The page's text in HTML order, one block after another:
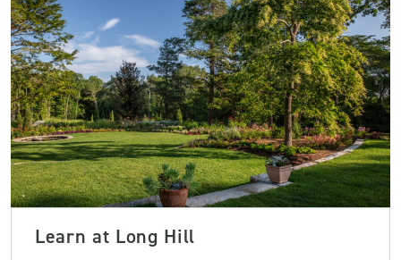
Learn at Long Hill